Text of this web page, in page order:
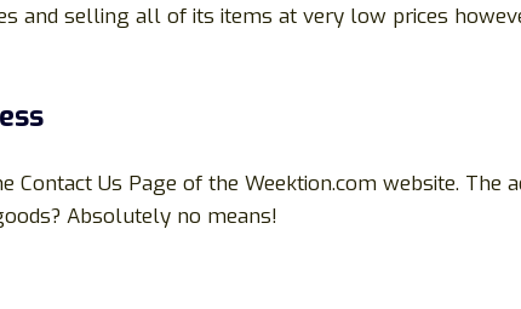
and selling all of its items at very low prices
Contact Us Page of the Weektion.com website.
Absolutely no means!